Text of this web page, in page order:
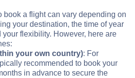
book a flight can vary depending on
your destination, the time of year
flexibility. However, here are
your own country): For
recommended to book your
in advance to secure the